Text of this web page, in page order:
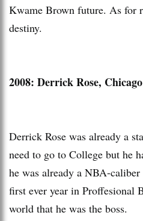
Kwame Brown future. As for
destiny.
2008: Derrick Rose,
Derrick Rose was already a
need to go to College but he
he was already a NBA-
first ever year in Proffesional
world that he was the boss.